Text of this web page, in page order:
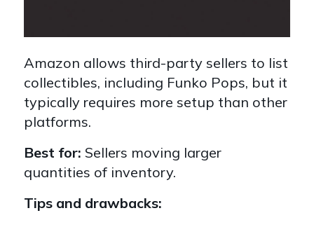
Amazon allows third-party sellers to list
collectibles, including Funko Pops, but it
typically requires more setup than other
platforms.
Best for: Sellers moving larger
quantities of inventory.
Tips and drawbacks: